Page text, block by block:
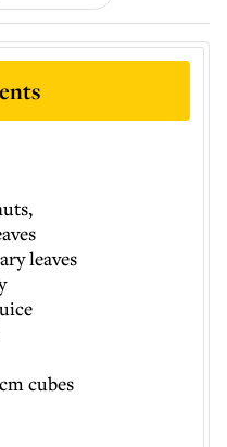
leaves
cubes